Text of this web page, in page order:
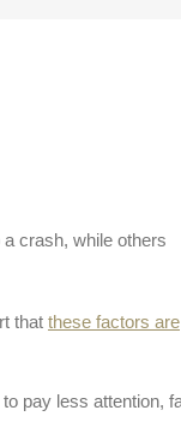
crash, while others
that these factors are
pay less attention,